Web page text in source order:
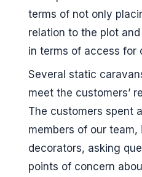
terms of not only
relation to the plot
in terms of access for
Several static
meet the customers’
The customers spent
members of our
decorators, asking
points of concern